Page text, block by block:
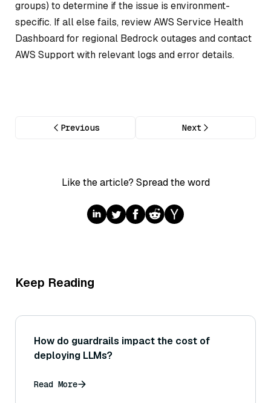
groups) to determine if the issue is environment-
specific. If all else fails, review AWS Service Health
Dashboard for regional Bedrock outages and contact
AWS Support with relevant logs and error details.
Previous Next
Like the article? Spread the word
Keep Reading
How do guardrails impact the cost of
deploying LLMs?
Read More